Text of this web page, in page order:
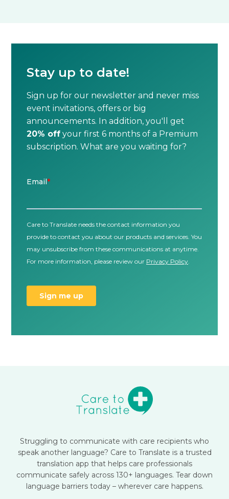
Stay up to date!
Sign up for our newsletter and never miss
event invitations, offers or big
announcements. In addition, you'll get
20% off your first 6 months of a Premium
subscription. What are you waiting for?
Struggling to communicate with care recipients who
speak another language? Care to Translate is a trusted
translation app that helps care professionals
communicate safely across 130+ languages. Tear down
language barriers today – wherever care happens.